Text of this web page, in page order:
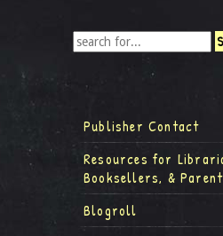
Publisher Contact
Resources for
Booksellers, &
Blogroll